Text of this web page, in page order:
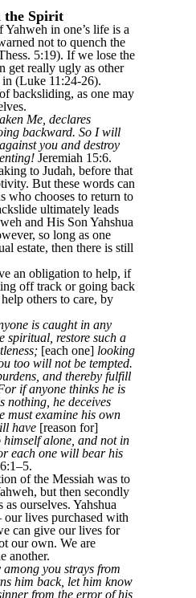
the Spirit
in one’s life is a
not to quench the
5:19). If we lose the
get really ugly as other
(Luke 11:24-26).
backsliding, as one may
Me, declares
backward. So I will
you and destroy
Jeremiah 15:6.
to Judah, before that
But these words can
who chooses to return to
ultimately leads
and His Son Yahshua
so long as one
estate, then there is still
an obligation to help, if
off track or going back
others to care, by
is caught in any
spiritual, restore such a
[each one] looking
too will not be tempted.
and thereby fulfill
if anyone thinks he is
nothing, he deceives
must examine his own
have [reason for]
alone, and not in
each one will bear his
of the Messiah was to
but then secondly
ourselves. Yahshua
lives purchased with
can give our lives for
our own. We are
another.
you strays from
him back, let him know
from the error of his